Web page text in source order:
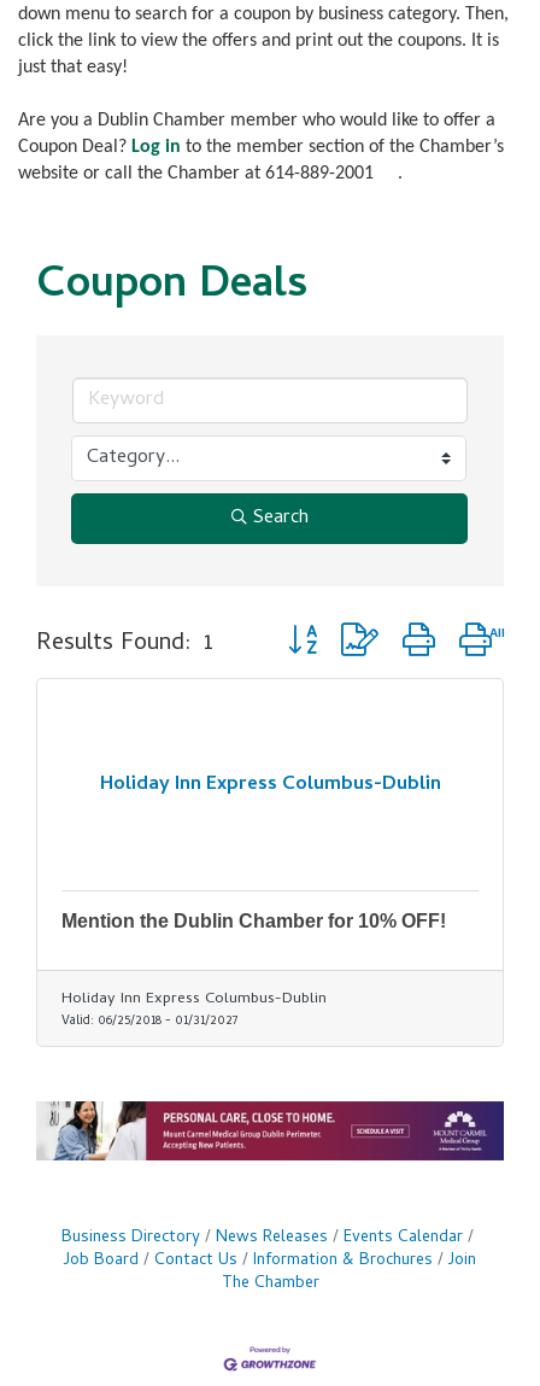
down menu to search for a coupon by business category. Then,
click the link to view the offers and print out the coupons. It is
just that easy!
Are you a Dublin Chamber member who would like to offer a
Coupon Deal? Log in to the member section of the Chamber’s
website or call the Chamber at 614-889-2001 .
Coupon Deals
Search
Results Found: 1 Button group with nested
Holiday Inn Express Columbus-Dublin
Mention the Dublin Chamber for 10% OFF!
Holiday Inn Express Columbus-Dublin
Valid: 06/25/2018- 01/31/2027
Business Directory News Releases
Events Calendar
Job Board
Contact Us Information & Brochures
Join
The Chamber